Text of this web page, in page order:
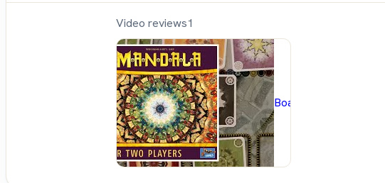
Video reviews1
BoardGameGeek